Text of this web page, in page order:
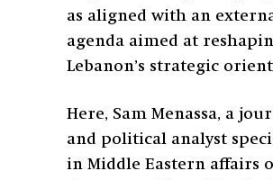
as aligned with an
agenda aimed at
Lebanon’s strategic
Here, Sam Menassa, a
and political analyst
in Middle Eastern affairs